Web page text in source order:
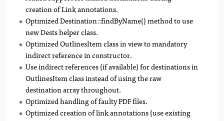
creation of Link annotations.
Optimized Destination::findByName() method to use
new Dests helper class.
Optimized OutlinesItem class in view to mandatory
indirect reference in constructor.
Use indirect references (if available) for destinations in
OutlinesItem class instead of using the raw
destination array throughout.
Optimized handling of faulty PDF files.
Optimized creation of link annotations (use existing